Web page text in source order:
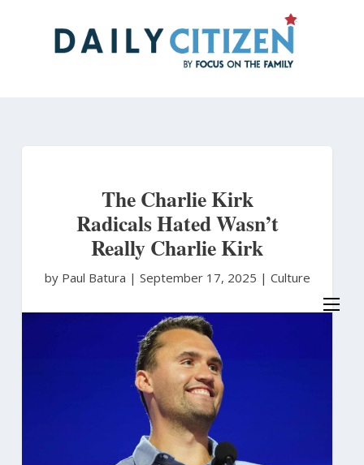
The Charlie Kirk
Radicals Hated Wasn’t
Really Charlie Kirk
by Paul Batura | September 17, 2025 | Culture